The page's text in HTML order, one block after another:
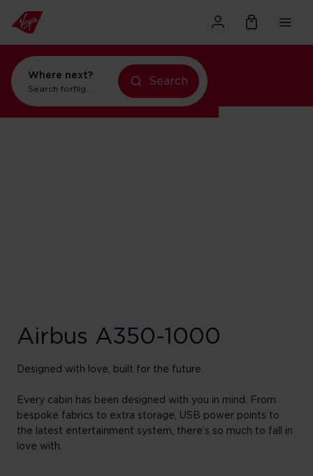
Where next?
Search for
flights to New York
flights to Orlando
Search
Airbus A350-1000
Designed with love, built for the future.
Every cabin has been designed with you in mind. From
bespoke fabrics to extra storage, USB power points to
the latest entertainment system, there’s so much to fall in
love with.